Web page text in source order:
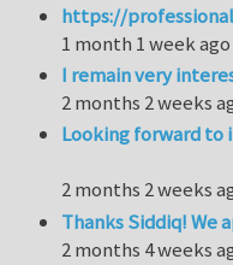
https://
1 month 1 week ago
I remain very
2 months 2 weeks
Looking forward to
2 months 2 weeks
Thanks Siddiq!
2 months 4 weeks